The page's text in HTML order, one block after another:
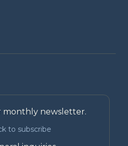
monthly newsletter.
to subscribe